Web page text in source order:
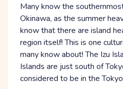
Many know the
Okinawa, as the summer
know that there are island
region itself! This is one
many know about! The Izu
Islands are just south of
considered to be in the